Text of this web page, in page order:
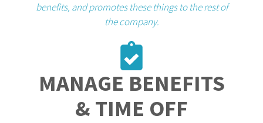
benefits, and promotes these things to the rest of
the company.
MANAGE BENEFITS
& TIME OFF